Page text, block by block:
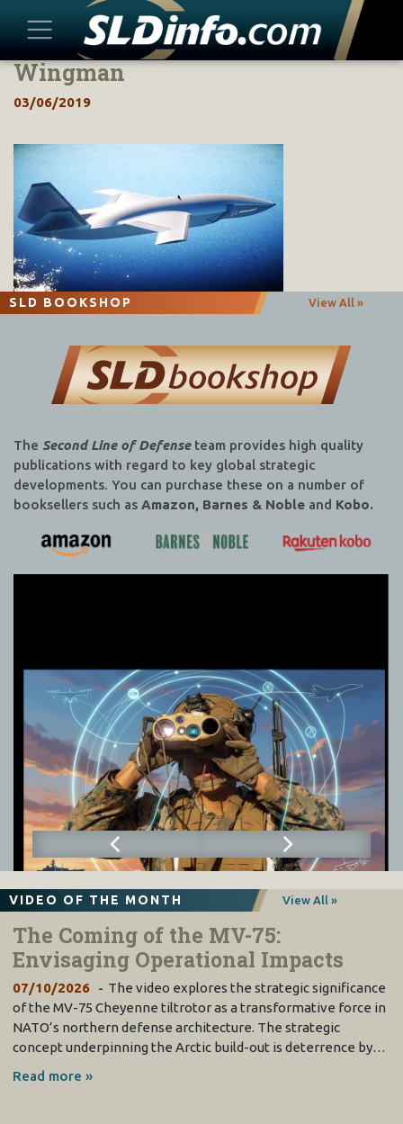
Skip
content
Wingman
03/06/2019
SLD BOOKSHOP View All »
The Second Line of Defenseteam provides high quality
publications with regard to key global strategic
developments. You can purchase these on a number of
booksellers such as Amazon, Barnes & Noble and Kobo.
VIDEO OF THE MONTH View All »
The Coming of the MV-75:
Envisaging Operational Impacts
07/10/2026
The video explores the strategic significance
of the MV-75 Cheyenne tiltrotor as a transformative force in
NATO’s northern defense architecture. The strategic
concept underpinning the Arctic build-out is deterrence by…
Read more »